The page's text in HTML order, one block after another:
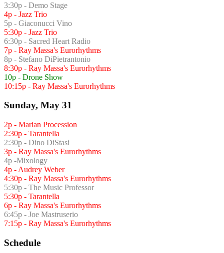
3:30p - Demo Stage
4p - Jazz Trio
5p - Giaconucci Vino
5:30p - Jazz Trio
6:30p - Sacred Heart Radio
7p - Ray Massa's Eurorhythms
8p - Stefano DiPietrantonio
8:30p - Ray Massa's Eurorhythms
10p - Drone Show
10:15p - Ray Massa's Eurorhythms
Sunday, May 31
2p - Marian Procession
2:30p - Tarantella
2:30p - Dino DiStasi
3p - Ray Massa's Eurorhythms
4p -Mixology
4p - Audrey Weber
4:30p - Ray Massa's Eurorhythms
5:30p - The Music Professor
5:30p - Tarantella
6p - Ray Massa's Eurorhythms
6:45p - Joe Mastruserio
7:15p - Ray Massa's Eurorhythms
Schedule